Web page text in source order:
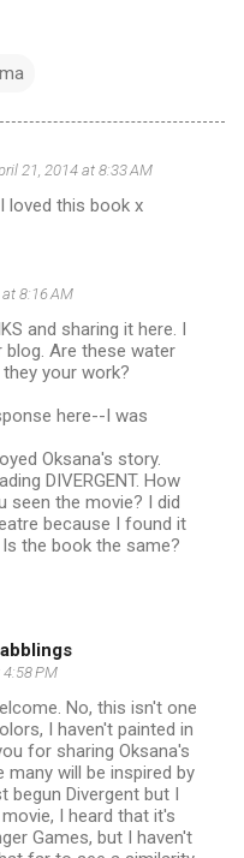
21, 2014 at 8:33 AM
loved this book x
8:16 AM
and sharing it here. I
Are these water
your work?
here--I was
Oksana's story.
DIVERGENT. How
seen the movie? I did
because I found it
the book the same?
PM
No, this isn't one
I haven't painted in
for sharing Oksana's
many will be inspired by
begun Divergent but I
I heard that it's
Games, but I haven't